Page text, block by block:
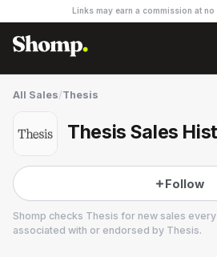
Links may earn a commission at no
All Sales/Thesis
Thesis Sales
Follow
Shomp checks Thesis for new sales
associated with or endorsed by Thesis.